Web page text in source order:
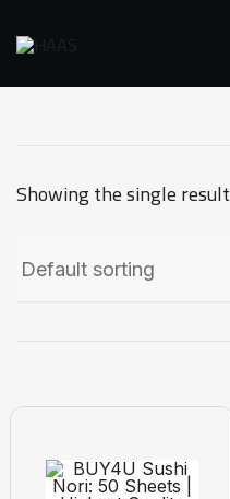
Showing the single result